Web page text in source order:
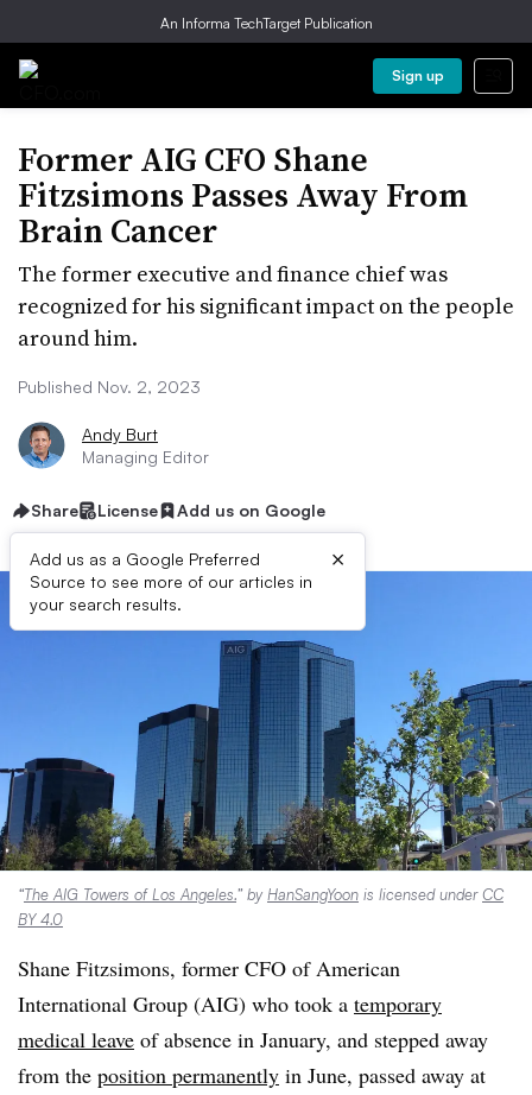
An Informa TechTarget Publication
Sign up
Former AIG CFO Shane
Fitzsimons Passes Away From
Brain Cancer
The former executive and finance chief was
recognized for his significant impact on the people
around him.
Published Nov. 2, 2023
Andy Burt
Managing Editor
Share License Add us on Google
Add us as a Google Preferred
Source to see more of our articles in
your search results.
×
“The AIG Towers of Los Angeles.” by HanSangYoon is licensed underCC
BY 4.0
Shane Fitzsimons, former CFO of American
International Group (AIG) who took a temporary
medical leave of absence in January, and stepped away
from the position permanently in June, passed away at